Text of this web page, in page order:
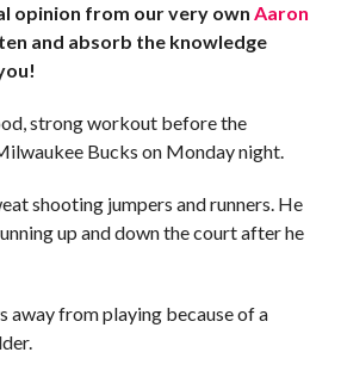
opinion from our very own Aaron
and absorb the knowledge
strong workout before the
Bucks on Monday night.
shooting jumpers and runners. He
up and down the court after he
away from playing because of a